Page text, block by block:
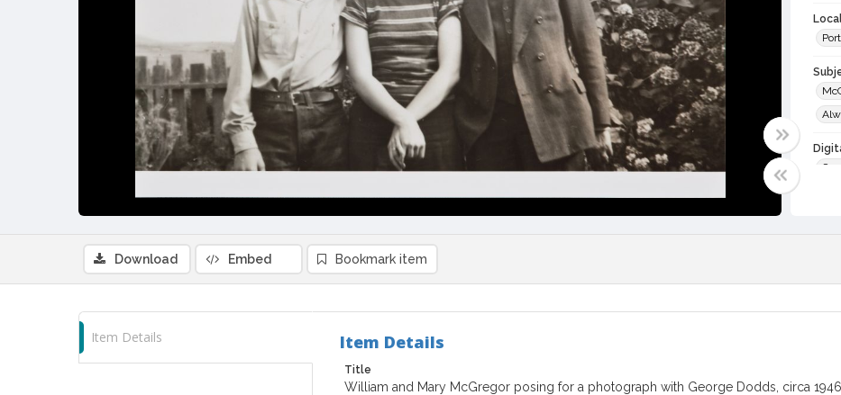
Download Embed Bookmark item
Item Details Item Details
Title
William and Mary McGregor posing for a photograph with George Dodds, circa 1946